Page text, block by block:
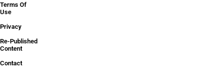
Terms Of
Use
Privacy
Re-Published
Content
Contact